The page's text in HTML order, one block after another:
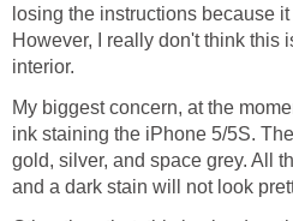
losing the instructions because
However, I really don't think this
interior.
My biggest concern, at the
ink staining the iPhone 5/5S.
gold, silver, and space grey. All
and a dark stain will not look